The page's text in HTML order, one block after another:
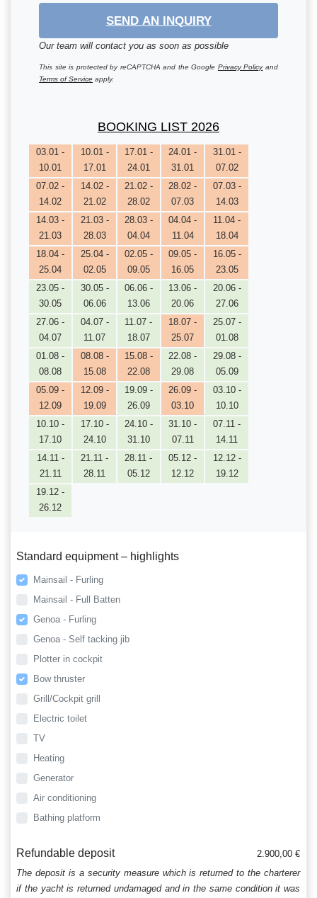
SEND AN INQUIRY
Our team will contact you as soon as possible
This site is protected by reCAPTCHA and the Google Privacy Policyand
Terms of Service apply.
BOOKING LIST 2026
03.01 -
10.01
10.01 -
17.01
17.01 -
24.01
24.01 -
31.01
31.01 -
07.02
07.02 -
14.02
14.02 -
21.02
21.02 -
28.02
28.02 -
07.03
07.03 -
14.03
14.03 -
21.03
21.03 -
28.03
28.03 -
04.04
04.04 -
11.04
11.04 -
18.04
18.04 -
25.04
25.04 -
02.05
02.05 -
09.05
09.05 -
16.05
16.05 -
23.05
23.05 -
30.05
30.05 -
06.06
06.06 -
13.06
13.06 -
20.06
20.06 -
27.06
27.06 -
04.07
04.07 -
11.07
11.07 -
18.07
18.07 -
25.07
25.07 -
01.08
01.08 -
08.08
08.08 -
15.08
15.08 -
22.08
22.08 -
29.08
29.08 -
05.09
05.09 -
12.09
12.09 -
19.09
19.09 -
26.09
26.09 -
03.10
03.10 -
10.10
10.10 -
17.10
17.10 -
24.10
24.10 -
31.10
31.10 -
07.11
07.11 -
14.11
14.11 -
21.11
21.11 -
28.11
28.11 -
05.12
05.12 -
12.12
12.12 -
19.12
19.12 -
26.12
Standard equipment – highlights
Mainsail - Furling
Mainsail - Full Batten
Genoa - Furling
Genoa - Self tacking jib
Plotter in cockpit
Bow thruster
Grill/Cockpit grill
Electric toilet
TV
Heating
Generator
Air conditioning
Bathing platform
Refundable deposit
2.900,00 €
The deposit is a security measure which is returned to the charterer
if the yacht is returned undamaged and in the same condition it was